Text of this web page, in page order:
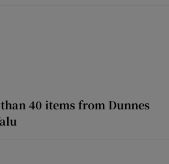
40 items from Dunnes